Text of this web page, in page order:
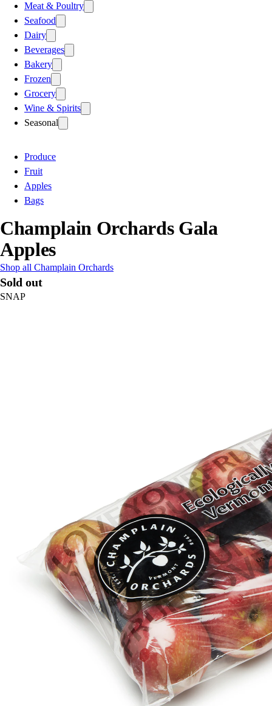
Meat & Poultry
Seafood
Dairy
Beverages
Bakery
Frozen
Grocery
Wine & Spirits
Seasonal
Produce
Fruit
Apples
Bags
Champlain Orchards Gala
Apples
Shop all Champlain Orchards
Sold out
SNAP